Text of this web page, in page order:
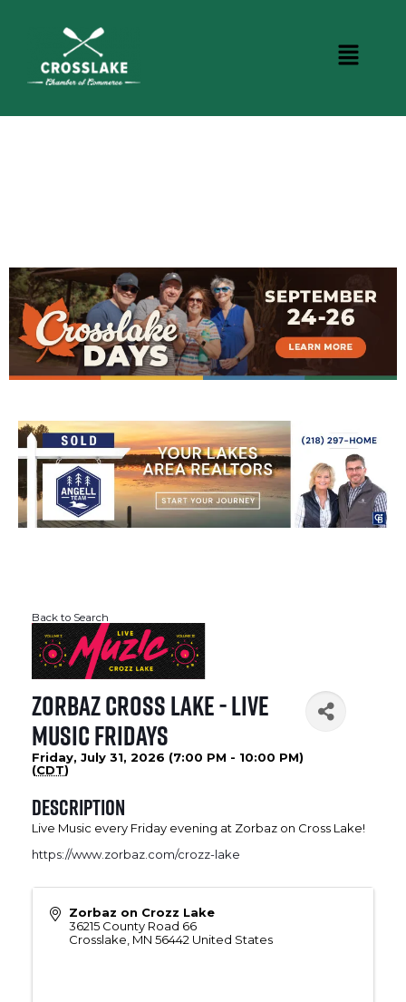
Back to Search
Zorbaz Cross Lake - Live
Music Fridays
Friday, July 31, 2026 (7:00 PM - 10:00 PM)
(CDT)
Description
Live Music every Friday evening at Zorbaz on Cross Lake!
https://www.zorbaz.com/crozz-lake
Zorbaz on Crozz Lake
36215 County Road 66
Crosslake MN 56442 United States